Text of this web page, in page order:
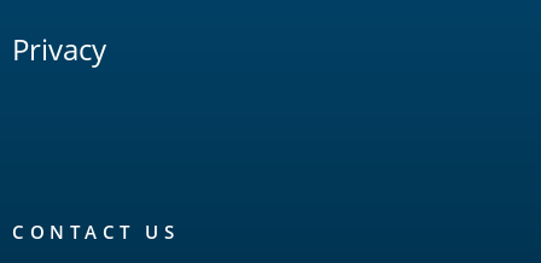
Privacy
CONTACT US